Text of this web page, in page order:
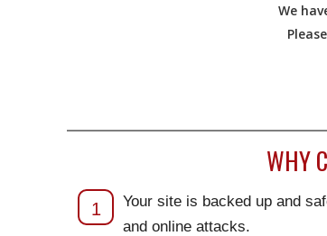
We
WHY
1
Your site is backed up and
and online attacks.